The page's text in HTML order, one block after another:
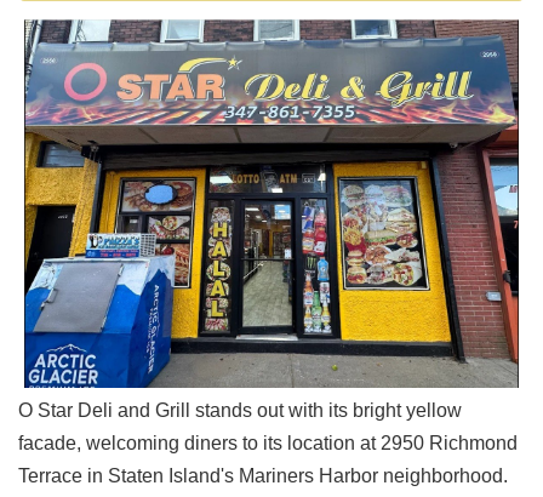
Sign
Up
To
WhereYouEat
Contact
Us
Restaurant Scoop
Main
Openings
Reviews
Events
Dock
&
Dine
Write
Ups
O Star Deli and Grill stands out with its bright yellow
facade, welcoming diners to its location at 2950 Richmond
Terrace in Staten Island's Mariners Harbor neighborhood.